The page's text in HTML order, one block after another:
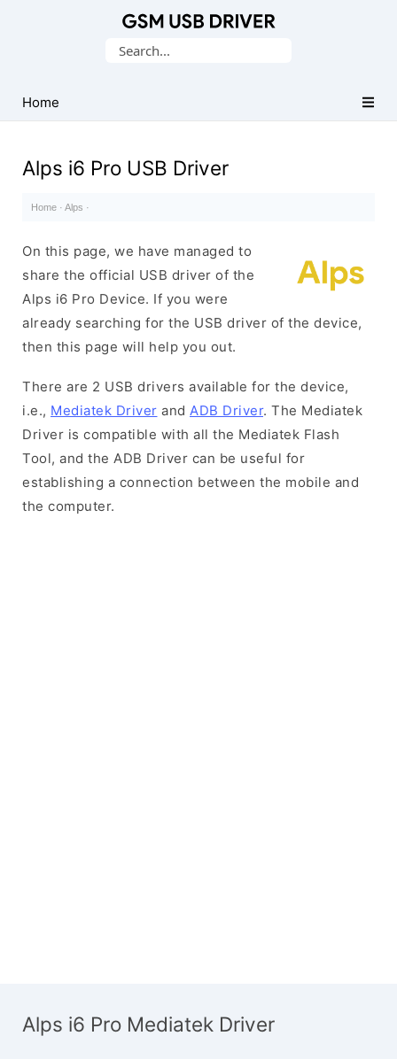
USB
Drivers
Search
Home
Alps i6 Pro USB Driver
Home · Alps ·
On this page, we have managed to
share the official USB driver of the
Alps i6 Pro Device. If you were
already searching for the USB driver of the device,
then this page will help you out.
There are 2 USB drivers available for the device,
i.e., Mediatek Driver and ADB Driver. The Mediatek
Driver is compatible with all the Mediatek Flash
Tool, and the ADB Driver can be useful for
establishing a connection between the mobile and
the computer.
Alps i6 Pro Mediatek Driver